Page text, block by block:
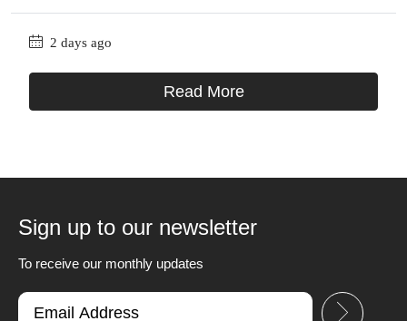
2 days ago
Read More
Sign up to our newsletter
To receive our monthly updates